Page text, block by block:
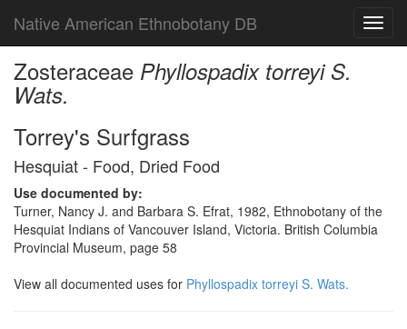
Native American Ethnobotany DB
Zosteraceae Phyllospadix torreyi S.
Wats.
Torrey's Surfgrass
Hesquiat - Food, Dried Food
Use documented by:
Turner, Nancy J. and Barbara S. Efrat, 1982, Ethnobotany of the
Hesquiat Indians of Vancouver Island, Victoria. British Columbia
Provincial Museum, page 58
View all documented uses for Phyllospadix torreyi S. Wats.